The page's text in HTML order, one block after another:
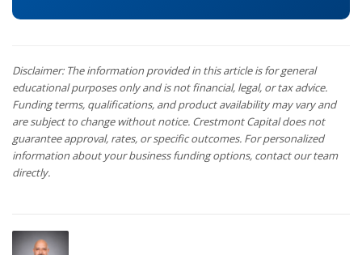
Disclaimer: The information provided in this article is for general
educational purposes only and is not financial, legal, or tax advice.
Funding terms, qualifications, and product availability may vary and
are subject to change without notice. Crestmont Capital does not
guarantee approval, rates, or specific outcomes. For personalized
information about your business funding options, contact our team
directly.